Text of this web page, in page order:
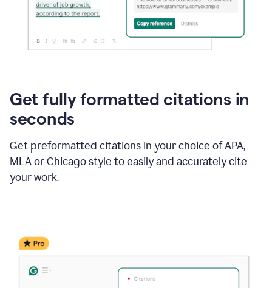
Get fully formatted citations in
seconds
Get preformatted citations in your choice of APA,
MLA or Chicago style to easily and accurately cite
your work.